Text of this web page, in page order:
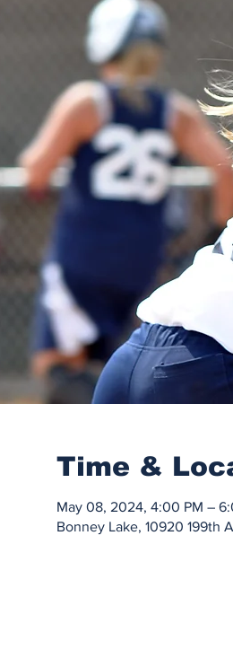
Time &
May 08, 2024, 4:00 PM –
Bonney Lake, 10920 199th